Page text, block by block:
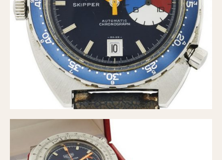
Hours Bezel
Minutes and Hours Bezel
Minutes Bezel
Moonphase
Pulsations
Slide Rule
Tachymeter
Yacht Timer